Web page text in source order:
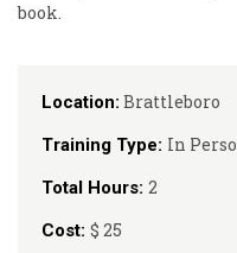
Location: Brattleboro
Training Type: In
Total Hours: 2
Cost: $ 25
book.